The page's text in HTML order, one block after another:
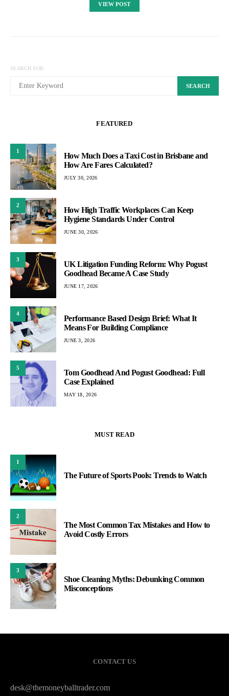
VIEW POST
SEARCH FOR:
SEARCH
FEATURED
1
How Much Does a Taxi Cost in Brisbane and
How Are Fares Calculated?
JULY 30, 2026
2
How High Traffic Workplaces Can Keep
Hygiene Standards Under Control
JUNE 30, 2026
3
UK Litigation Funding Reform: Why Pogust
Goodhead Became A Case Study
JUNE 17, 2026
4
Performance Based Design Brief: What It
Means For Building Compliance
JUNE 3, 2026
5
Tom Goodhead And Pogust Goodhead: Full
Case Explained
MAY 18, 2026
MUST READ
1
The Future of Sports Pools: Trends to Watch
2
The Most Common Tax Mistakes and How to
Avoid Costly Errors
3
Shoe Cleaning Myths: Debunking Common
Misconceptions
CONTACT US
desk@themoneyballtrader.com